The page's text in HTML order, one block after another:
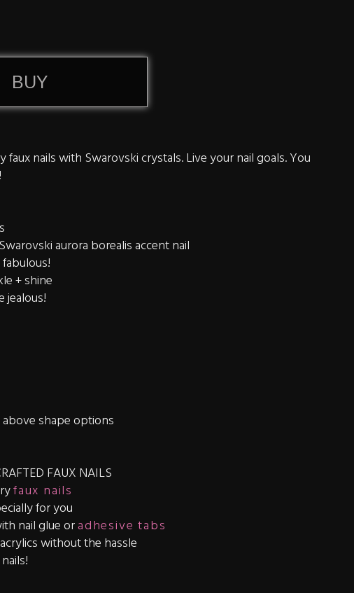
BUY
faux nails with Swarovski crystals. Live your nail goals. You
aurora borealis accent nail
+ shine
jealous!
shape options
FAUX NAILS
faux nails
for you
nail glue oradhesive tabs
without the hassle